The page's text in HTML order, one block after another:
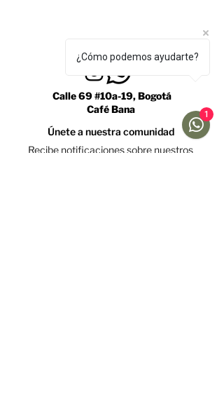
Calle 69 #10a-19, Bogotá
Café Bana
Únete a nuestra comunidad
Recibe notificaciones sobre nuestros
¿Cómo podemos ayudarte?
1